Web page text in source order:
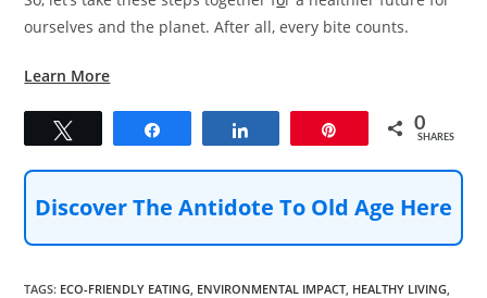
ourselves and the planet. After all, every bite counts.
Learn More
0
SHARES
Discover The Antidote To Old Age Here
TAGS: ECO-FRIENDLY EATING ENVIRONMENTAL IMPACT HEALTHY LIVING